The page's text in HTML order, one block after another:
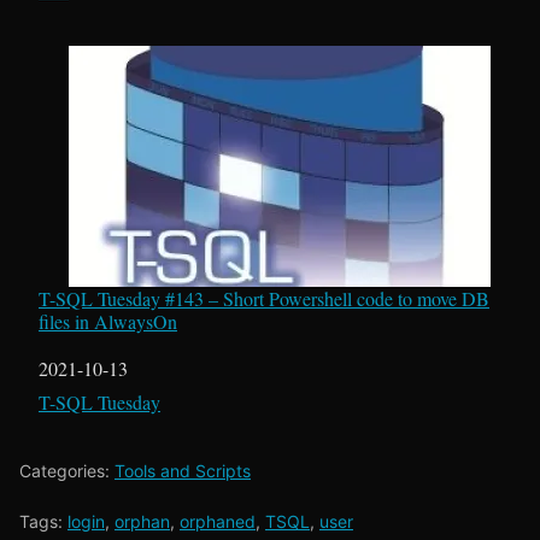
T-SQL Tuesday #143 – Short Powershell code to move DB
files in AlwaysOn
Date
2021-10-13
In relation to
T-SQL Tuesday
Categories: Tools and Scripts
Tags: login, orphan, orphaned, TSQL , user